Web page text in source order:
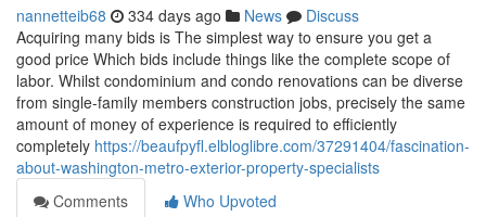
nannetteib68 334 days ago News
Discuss
Acquiring many bids is The simplest way to ensure you get a
good price Which bids include things like the complete scope of
labor. Whilst condominium and condo renovations can be diverse
from single-family members construction jobs, precisely the same
amount of money of experience is required to efficiently
completely https://beaufpyfl.elbloglibre.com/37291404/fascination-
about-washington-metro-exterior-property-specialists
Comments
Who Upvoted